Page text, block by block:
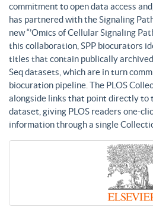
commitment to open data access
has partnered with the Signaling
new “’Omics of Cellular Signaling
this collaboration, SPP biocurators
titles that contain publically
Seq datasets, which are in turn
biocuration pipeline. The PLOS
alongside links that point directly to
dataset, giving PLOS readers one-
information through a single